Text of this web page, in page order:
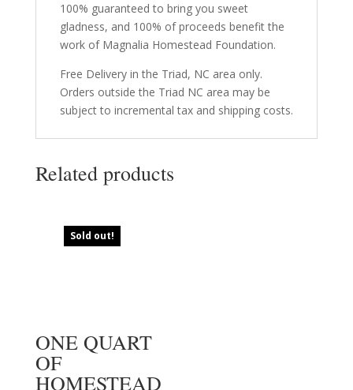
100% guaranteed to bring you sweet
gladness, and 100% of proceeds benefit the
work of Magnalia Homestead Foundation.
Free Delivery in the Triad, NC area only.
Orders outside the Triad NC area may be
subject to incremental tax and shipping costs.
Related products
Sold out!
ONE QUART
OF
HOMESTEAD
Sold out!